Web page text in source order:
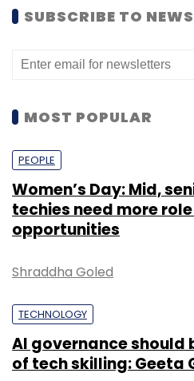
SUBSCRIBE TO
MOST POPULAR
PEOPLE
Women’s Day: Mid,
techies need more
opportunities
Shraddha Goled
TECHNOLOGY
AI governance should
of tech skilling: Geeta